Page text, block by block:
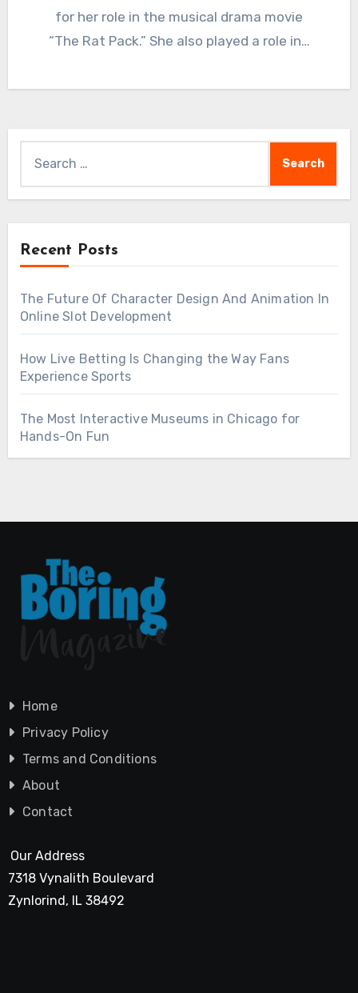
for her role in the musical drama movie
“The Rat Pack.” She also played a role in…
for:
Recent Posts
The Future Of Character Design And Animation In
Online Slot Development
How Live Betting Is Changing the Way Fans
Experience Sports
The Most Interactive Museums in Chicago for
Hands-On Fun
Home
Privacy Policy
Terms and Conditions
About
Contact
Our Address
7318 Vynalith Boulevard
Zynlorind, IL 38492